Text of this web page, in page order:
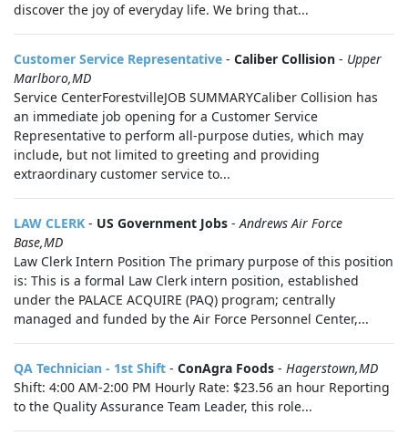
discover the joy of everyday life. We bring that...
Customer Service Representative - Caliber Collision - Upper
Marlboro,MD
Service CenterForestvilleJOB SUMMARYCaliber Collision has
an immediate job opening for a Customer Service
Representative to perform all-purpose duties, which may
include, but not limited to greeting and providing
extraordinary customer service to...
LAW CLERK - US Government Jobs -Andrews Air Force
Base,MD
Law Clerk Intern Position The primary purpose of this position
is: This is a formal Law Clerk intern position, established
under the PALACE ACQUIRE (PAQ) program; centrally
managed and funded by the Air Force Personnel Center,...
QA Technician - 1st Shift - ConAgra Foods - Hagerstown,MD
Shift: 4:00 AM-2:00 PM Hourly Rate: $23.56 an hour Reporting
to the Quality Assurance Team Leader, this role...